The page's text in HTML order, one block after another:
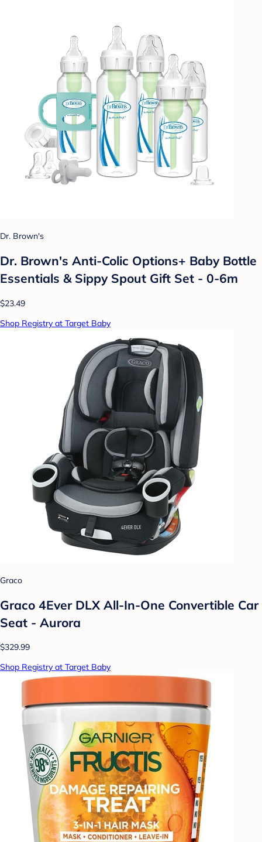
Dr. Brown's
Dr. Brown's Anti-Colic Options+ Baby Bottle
Essentials & Sippy Spout Gift Set - 0-6m
$23.49
Shop Registry at Target Baby
Graco
Graco 4Ever DLX All-In-One Convertible Car
Seat - Aurora
$329.99
Shop Registry at Target Baby